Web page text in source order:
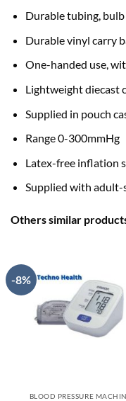
Durable tubing,
Durable vinyl carry
One-handed use,
Lightweight diecast
Supplied in pouch
Range 0-300mmHg
Latex-free inflation
Supplied with adult-
Others similar
-8%
BLOOD PRESSURE